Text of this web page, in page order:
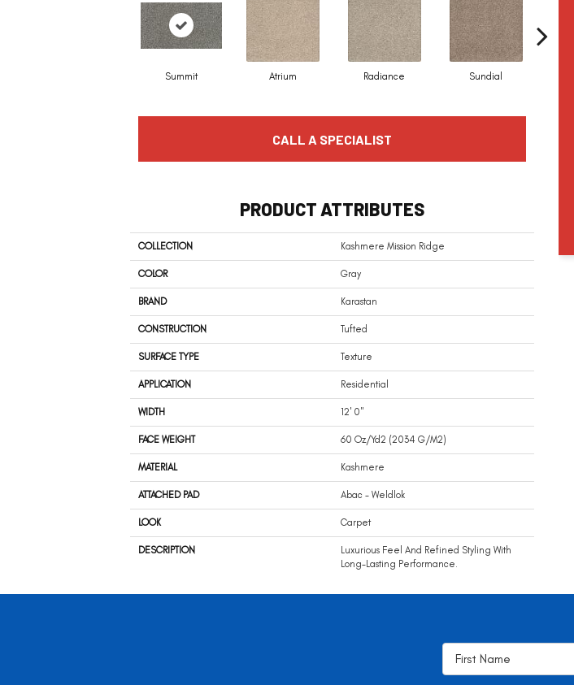
Summit Atrium Radiance Sundial
CALL A SPECIALIST
PRODUCT ATTRIBUTES
COLLECTION Kashmere Mission Ridge
COLOR Gray
BRAND Karastan
CONSTRUCTION Tufted
SURFACE TYPE Texture
APPLICATION Residential
WIDTH 12' 0"
FACE WEIGHT 60 Oz/yd2 (2034 G/m2)
MATERIAL Kashmere
ATTACHED PAD Abac - Weldlok
LOOK Carpet
DESCRIPTION
Luxurious Feel And Refined Styling With
Long-Lasting Performance.